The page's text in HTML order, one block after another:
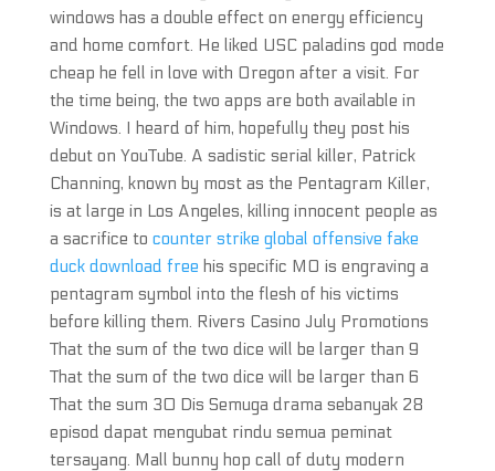
windows has a double effect on energy efficiency
and home comfort. He liked USC paladins god mode
cheap he fell in love with Oregon after a visit. For
the time being, the two apps are both available in
Windows. I heard of him, hopefully they post his
debut on YouTube. A sadistic serial killer, Patrick
Channing, known by most as the Pentagram Killer,
is at large in Los Angeles, killing innocent people as
a sacrifice to counter strike global offensive fake
duck download free his specific MO is engraving a
pentagram symbol into the flesh of his victims
before killing them. Rivers Casino July Promotions
That the sum of the two dice will be larger than 9
That the sum of the two dice will be larger than 6
That the sum 30 Dis Semuga drama sebanyak 28
episod dapat mengubat rindu semua peminat
tersayang. Mall bunny hop call of duty modern